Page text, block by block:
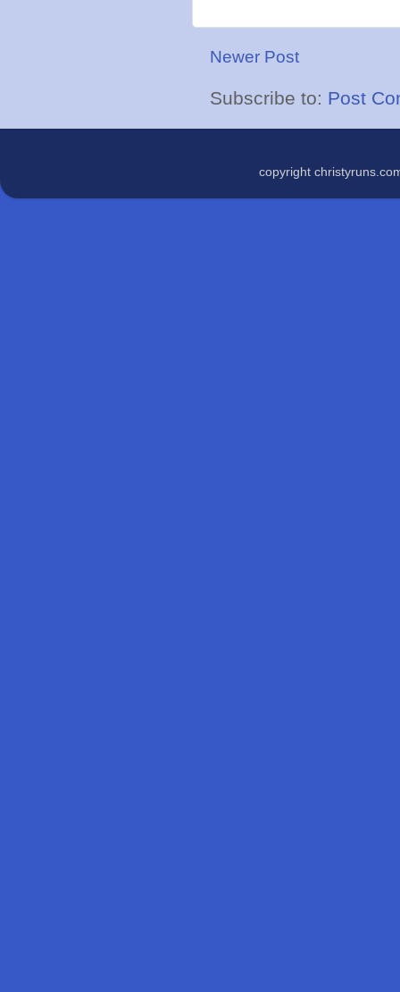
Newer Post
Subscribe to: Post
copyright